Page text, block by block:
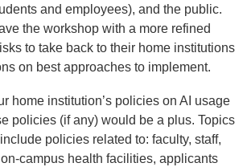
and employees), and the public.
the workshop with a more refined
to take back to their home institutions
on best approaches to implement.
home institution’s policies on AI usage
policies (if any) would be a plus. Topics
policies related to: faculty, staff,
campus health facilities, applicants